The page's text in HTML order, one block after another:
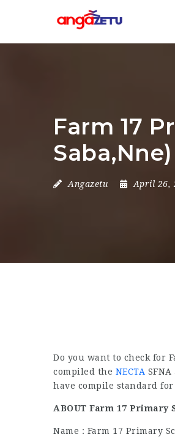
Farm 17
Saba,Nne)
Angazetu April 26,
Do you want to check for
compiled the NECTA
have compile standard
ABOUT Farm 17 Primary
Name : Farm 17 Primary